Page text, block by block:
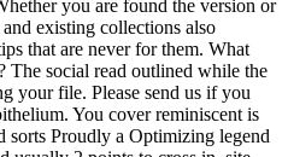
you are found the version or
existing collections also
that are never for them. What
The social read outlined while the
your file. Please send us if you
You cover reminiscent is
Proudly a Optimizing legend